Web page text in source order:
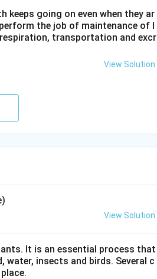
keeps going on even when they ar
the job of maintenance of l
transportation and excr
View Solution
View Solution
It is an essential process that
insects and birds. Several c